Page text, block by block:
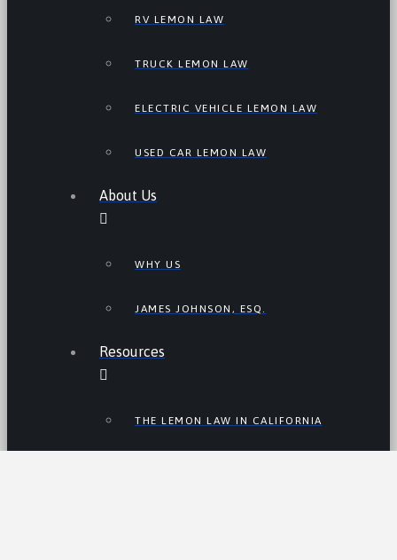
RV LEMON LAW
TRUCK LEMON LAW
ELECTRIC VEHICLE LEMON LAW
USED CAR LEMON LAW
About Us
WHY US
JAMES JOHNSON, ESQ.
Resources
THE LEMON LAW IN CALIFORNIA